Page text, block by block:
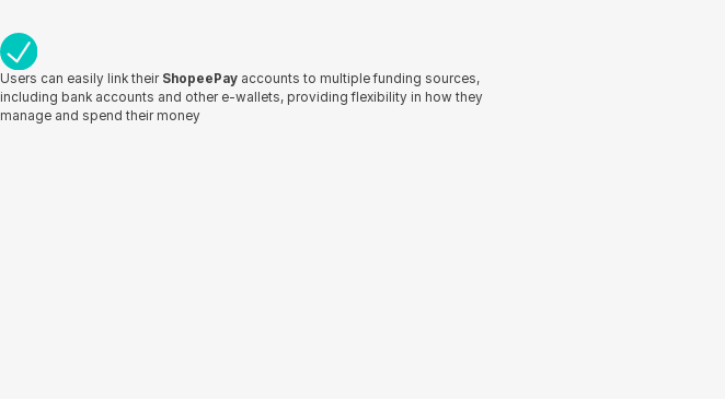
Users can easily link their ShopeePay accounts to multiple funding sources,
including bank accounts and other e-wallets, providing flexibility in how they
manage and spend their money